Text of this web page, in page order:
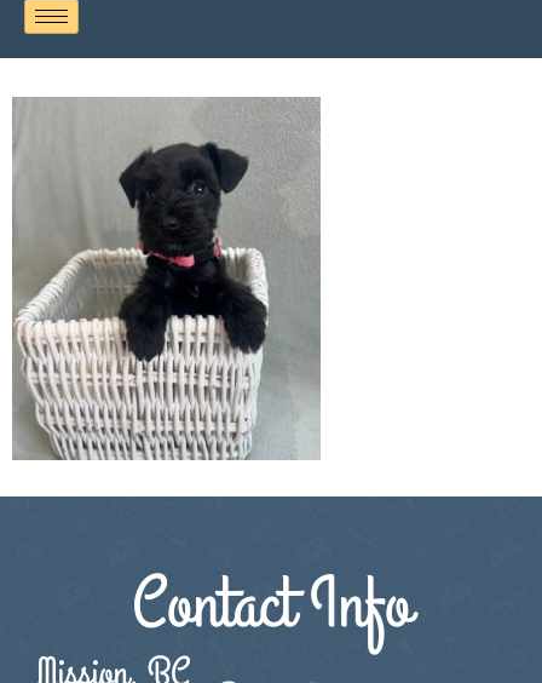
Contact Info